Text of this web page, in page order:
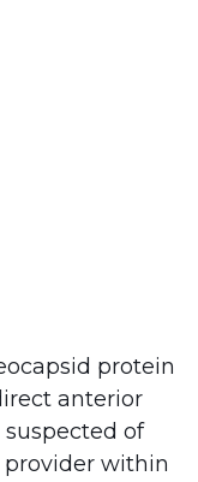
protein
anterior
of
provider within